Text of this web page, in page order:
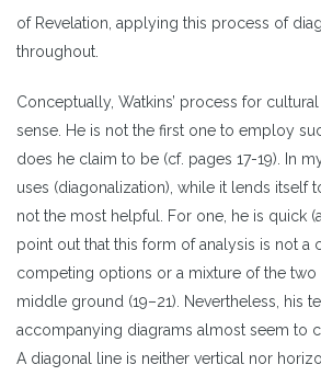
of Revelation, applying this process of
throughout.
Conceptually, Watkins’ process for
sense. He is not the first one to employ
does he claim to be (cf. pages 17-19). In
uses (diagonalization), while it lends itself
not the most helpful. For one, he is quick
point out that this form of analysis is not a
competing options or a mixture of the two
middle ground (19–21). Nevertheless, his
accompanying diagrams almost seem to
A diagonal line is neither vertical nor